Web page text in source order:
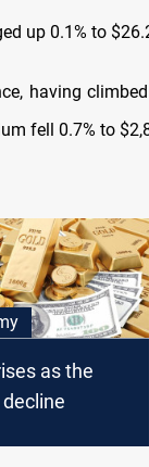
up 0.1% to
having
fell 0.7% to
as the